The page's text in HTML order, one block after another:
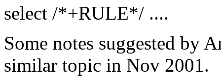
select /*+RULE*/ ....
Some notes suggested by
similar topic in Nov 2001.